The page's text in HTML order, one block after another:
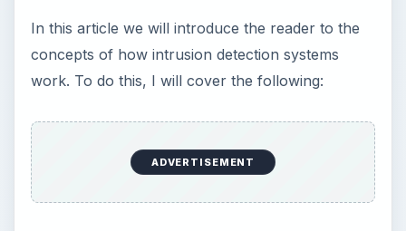
In this article we will introduce the reader to the
concepts of how intrusion detection systems
work. To do this, I will cover the following:
ADVERTISEMENT